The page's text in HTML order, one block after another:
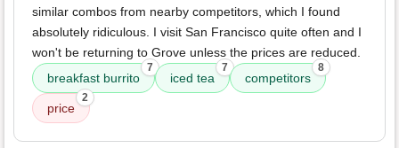
similar combos from nearby competitors, which I found
absolutely ridiculous. I visit San Francisco quite often and I
won't be returning to Grove unless the prices are reduced.
breakfast burrito
7
iced tea
7
competitors
8
price
2